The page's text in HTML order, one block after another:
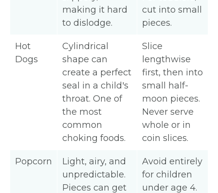
making it hard
to dislodge.
cut into small
pieces.
Hot
Dogs
Cylindrical
shape can
create a perfect
seal in a child's
throat. One of
the most
common
choking foods.
Slice
lengthwise
first, then into
small half-
moon pieces.
Never serve
whole or in
coin slices.
Popcorn
Light, airy, and
unpredictable.
Pieces can get
Avoid entirely
for children
under age 4.